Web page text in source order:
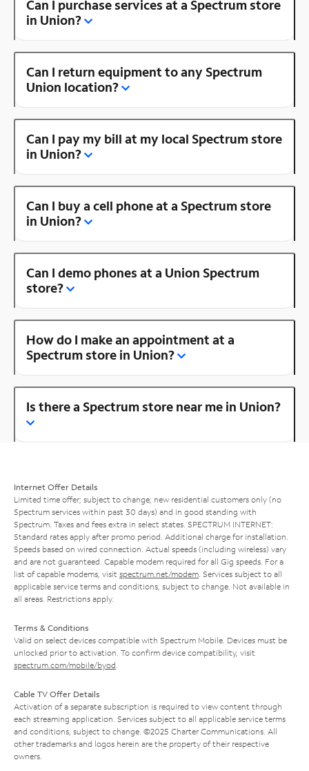
Can I purchase services at a Spectrum store
in Union?
Can I return equipment to any Spectrum
Union location?
Can I pay my bill at my local Spectrum store
in Union?
Can I buy a cell phone at a Spectrum store
in Union?
Can I demo phones at a Union Spectrum
store?
How do I make an appointment at a
Spectrum store in Union?
Is there a Spectrum store near me in Union?
Internet Offer Details
Limited time offer; subject to change; new residential customers only (no
Spectrum services within past 30 days) and in good standing with
Spectrum. Taxes and fees extra in select states. SPECTRUM INTERNET:
Standard rates apply after promo period. Additional charge for installation.
Speeds based on wired connection. Actual speeds (including wireless) vary
and are not guaranteed. Capable modem required for all Gig speeds. For a
list of capable modems, visit spectrum.net/modem . Services subject to all
applicable service terms and conditions, subject to change. Not available in
all areas. Restrictions apply.
Terms & Conditions
Valid on select devices compatible with Spectrum Mobile. Devices must be
unlocked prior to activation. To confirm device compatibility, visit
spectrum.com/mobile/byod
Cable TV Offer Details
Activation of a separate subscription is required to view content through
each streaming application. Services subject to all applicable service terms
and conditions, subject to change. ©2025 Charter Communications. All
other trademarks and logos herein are the property of their respective
owners.